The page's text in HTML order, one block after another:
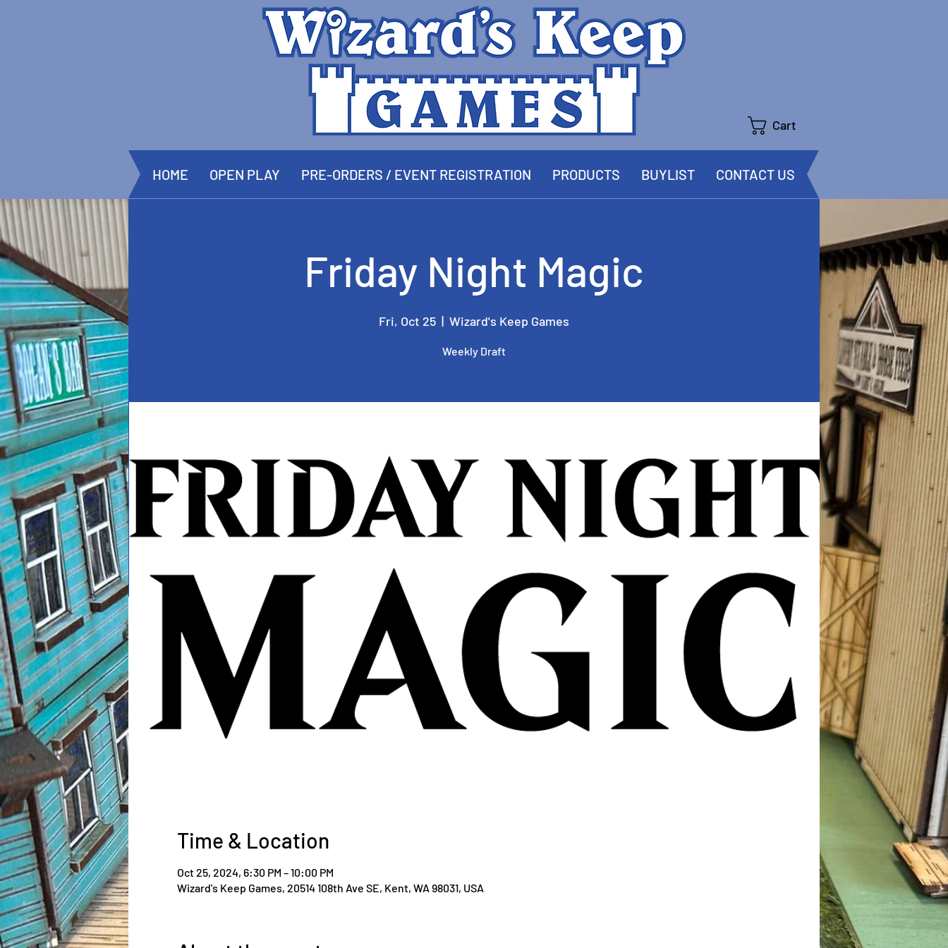
Cart
HOME OPEN PLAY PRE-ORDERS / EVENT REGISTRATION PRODUCTS BUYLIST CONTACT US
Friday Night Magic
Fri, Oct 25
  |
Wizard's Keep Games
Weekly Draft
Time & Location
Oct 25, 2024, 6:30 PM – 10:00 PM
Wizard's Keep Games, 20514 108th Ave SE, Kent, WA 98031, USA